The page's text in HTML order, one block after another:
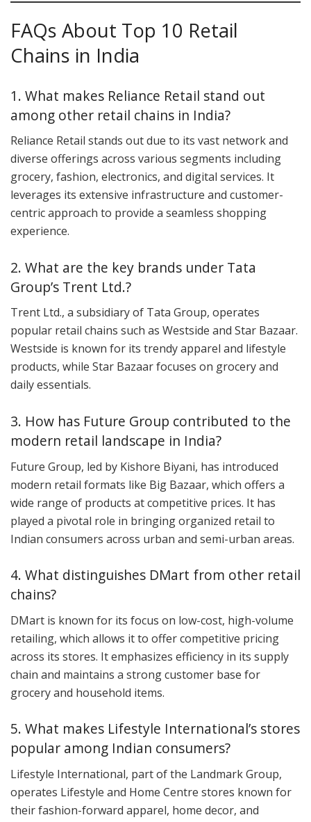
FAQs About Top 10 Retail
Chains in India
1. What makes Reliance Retail stand out
among other retail chains in India?
Reliance Retail stands out due to its vast network and
diverse offerings across various segments including
grocery, fashion, electronics, and digital services. It
leverages its extensive infrastructure and customer-
centric approach to provide a seamless shopping
experience.
2. What are the key brands under Tata
Group’s Trent Ltd.?
Trent Ltd., a subsidiary of Tata Group, operates
popular retail chains such as Westside and Star Bazaar.
Westside is known for its trendy apparel and lifestyle
products, while Star Bazaar focuses on grocery and
daily essentials.
3. How has Future Group contributed to the
modern retail landscape in India?
Future Group, led by Kishore Biyani, has introduced
modern retail formats like Big Bazaar, which offers a
wide range of products at competitive prices. It has
played a pivotal role in bringing organized retail to
Indian consumers across urban and semi-urban areas.
4. What distinguishes DMart from other retail
chains?
DMart is known for its focus on low-cost, high-volume
retailing, which allows it to offer competitive pricing
across its stores. It emphasizes efficiency in its supply
chain and maintains a strong customer base for
grocery and household items.
5. What makes Lifestyle International’s stores
popular among Indian consumers?
Lifestyle International, part of the Landmark Group,
operates Lifestyle and Home Centre stores known for
their fashion-forward apparel, home decor, and